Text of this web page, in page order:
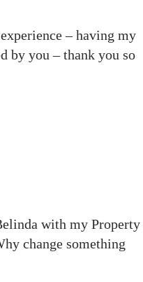
– having my
by you – thank you so
with my Property
change something